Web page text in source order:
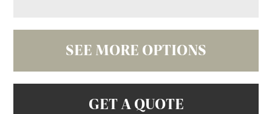
SEE MORE OPTIONS
GET A QUOTE